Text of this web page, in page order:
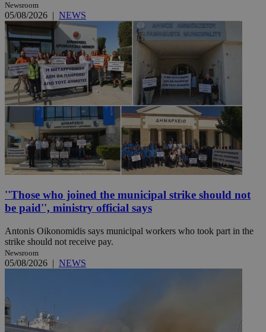
Newsroom
05/08/2026 | NEWS
''Those who joined the municipal strike should not
be paid'', ministry official says
Antonis Oikonomidis says municipal workers who took part in the
strike should not receive pay.
Newsroom
05/08/2026 | NEWS